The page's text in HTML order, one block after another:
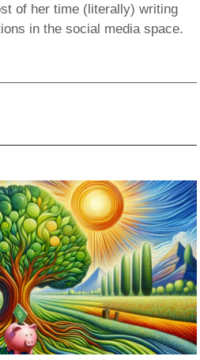
of her time (literally) writing
in the social media space.